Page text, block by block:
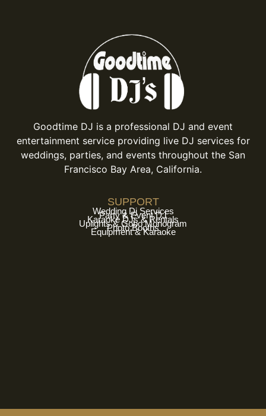
Goodtime DJ is a professional DJ and event
entertainment service providing live DJ services for
weddings, parties, and events throughout the San
Francisco Bay Area, California.
SUPPORT
Wedding Dj Services
Party & Event DJ
Karaoke DJs & Rentals
Uplights & Gobo Monogram
Photo Booths
Equipment & Karaoke